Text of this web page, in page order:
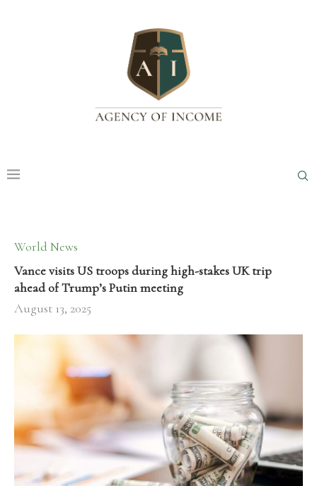
World News
Vance visits US troops during high-stakes UK trip
ahead of Trump’s Putin meeting
August 13, 2025